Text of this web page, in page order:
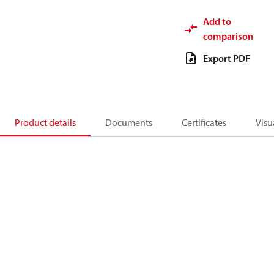
Add to
comparison
Export PDF
Product details Documents Certificates